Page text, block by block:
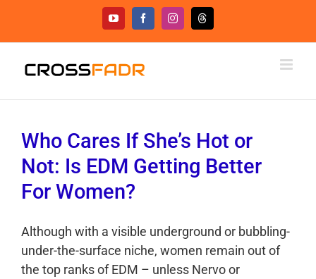
content
YouTubeFacebookInstagramThreads
Who Cares If She’s Hot or
Not: Is EDM Getting Better
For Women?
Although with a visible underground or bubbling-
under-the-surface niche, women remain out of
the top ranks of EDM – unless Nervo or